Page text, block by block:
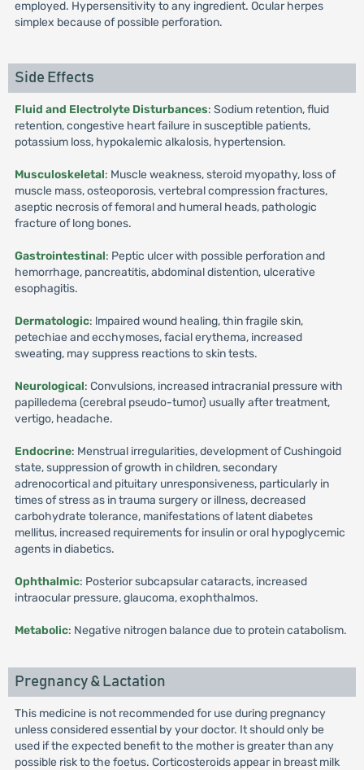
employed. Hypersensitivity to any ingredient. Ocular herpes
simplex because of possible perforation.
Side Effects
Fluid and Electrolyte Disturbances: Sodium retention, fluid
retention, congestive heart failure in susceptible patients,
potassium loss, hypokalemic alkalosis, hypertension.
Musculoskeletal: Muscle weakness, steroid myopathy, loss of
muscle mass, osteoporosis, vertebral compression fractures,
aseptic necrosis of femoral and humeral heads, pathologic
fracture of long bones.
Gastrointestinal: Peptic ulcer with possible perforation and
hemorrhage, pancreatitis, abdominal distention, ulcerative
esophagitis.
Dermatologic: lmpaired wound healing, thin fragile skin,
petechiae and ecchymoses, facial erythema, increased
sweating, may suppress reactions to skin tests.
Neurological: Convulsions, increased intracranial pressure with
papilledema (cerebral pseudo-tumor) usually after treatment,
vertigo, headache.
Endocrine: Menstrual irregularities, development of Cushingoid
state, suppression of growth in children, secondary
adrenocortical and pituitary unresponsiveness, particularly in
times of stress as in trauma surgery or illness, decreased
carbohydrate tolerance, manifestations of latent diabetes
mellitus, increased requirements for insulin or oral hypoglycemic
agents in diabetics.
Ophthalmic: Posterior subcapsular cataracts, increased
intraocular pressure, glaucoma, exophthalmos.
Metabolic: Negative nitrogen balance due to protein catabolism.
Pregnancy & Lactation
This medicine is not recommended for use during pregnancy
unless considered essential by your doctor. It should only be
used if the expected benefit to the mother is greater than any
possible risk to the foetus. Corticosteroids appear in breast milk